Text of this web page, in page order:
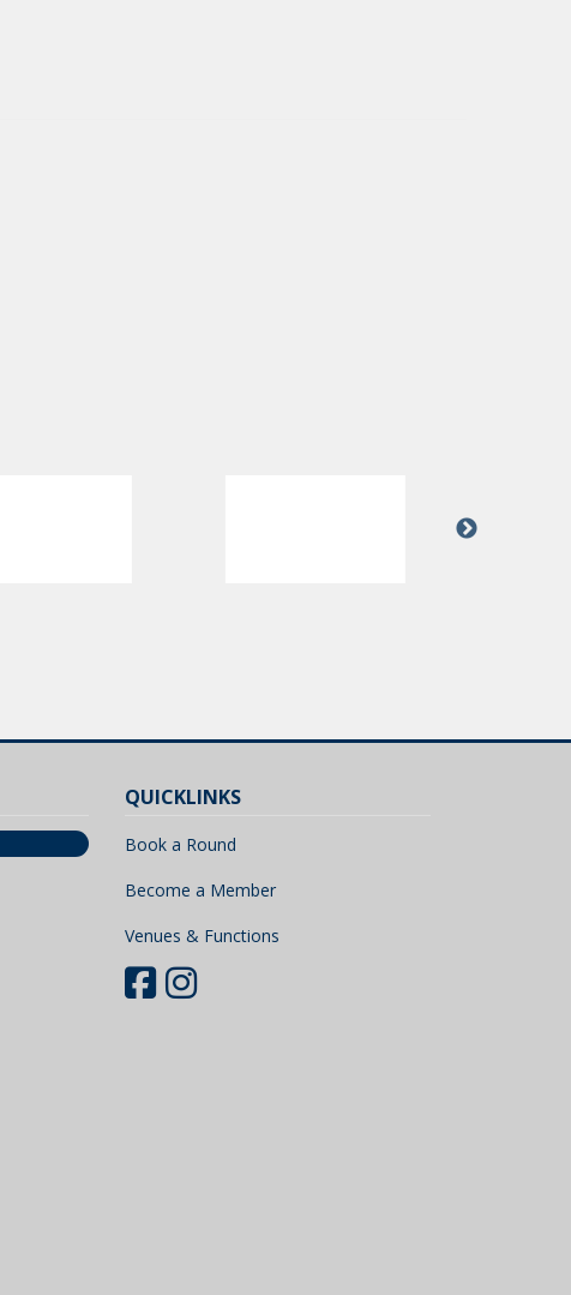
QUICKLINKS
Book a Round
Become a Member
Venues & Functions